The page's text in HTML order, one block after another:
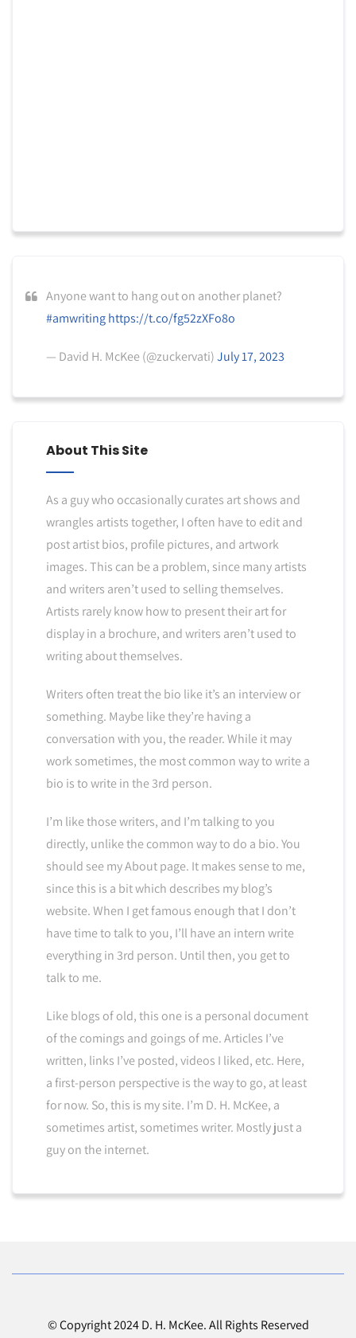
Anyone want to hang out on another planet?
#amwriting https://t.co/fg52zXFo8o
— David H. McKee (@zuckervati)July 17, 2023
About This Site
As a guy who occasionally curates art shows and
wrangles artists together, I often have to edit and
post artist bios, profile pictures, and artwork
images. This can be a problem, since many artists
and writers aren’t used to selling themselves.
Artists rarely know how to present their art for
display in a brochure, and writers aren’t used to
writing about themselves.
Writers often treat the bio like it’s an interview or
something. Maybe like they’re having a
conversation with you, the reader. While it may
work sometimes, the most common way to write a
bio is to write in the 3rd person.
I’m like those writers, and I’m talking to you
directly, unlike the common way to do a bio. You
should see my About page. It makes sense to me,
since this is a bit which describes my blog’s
website. When I get famous enough that I don’t
have time to talk to you, I’ll have an intern write
everything in 3rd person. Until then, you get to
talk to me.
Like blogs of old, this one is a personal document
of the comings and goings of me. Articles I’ve
written, links I’ve posted, videos I liked, etc. Here,
a first-person perspective is the way to go, at least
for now. So, this is my site. I’m D. H. McKee, a
sometimes artist, sometimes writer. Mostly just a
guy on the internet.
© Copyright 2024 D. H. McKee. All Rights Reserved